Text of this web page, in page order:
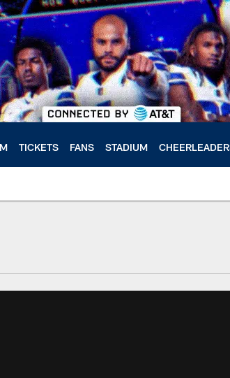
TICKETS FANS STADIUM